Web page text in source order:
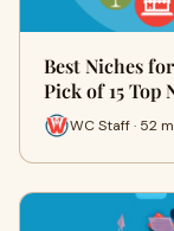
Best Niches
Pick of 15 Top
WC Staff · 52